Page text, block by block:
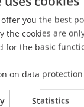
,
you the best
the cookies are
for the basic
on data
Statistics